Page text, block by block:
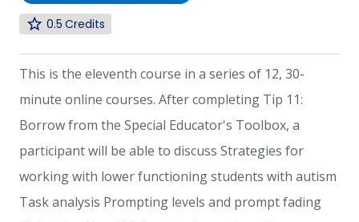
0.5
This is the eleventh course in a series of 12, 30-
minute online courses. After completing Tip 11:
Borrow from the Special Educator's Toolbox, a
participant will be able to discuss Strategies for
working with lower functioning students with autism
Task analysis Prompting levels and prompt fading